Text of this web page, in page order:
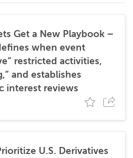
Get a New Playbook –
when event
restricted activities,
and establishes
interest reviews
U.S. Derivatives